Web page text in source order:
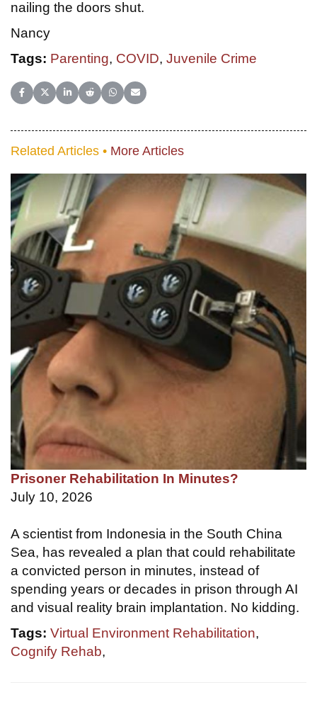
nailing the doors shut.
Nancy
Tags: Parenting, COVID, Juvenile Crime
Share on Facebook
Share on X (Twitter)
Share on LinkedIn
Share on Reddit
Share on WhatsApp
Share on Email
Related Articles • More Articles
Prisoner Rehabilitation In Minutes?
July 10, 2026
A scientist from Indonesia in the South China
Sea, has revealed a plan that could rehabilitate
a convicted person in minutes, instead of
spending years or decades in prison through AI
and visual reality brain implantation. No kidding.
Tags: Virtual Environment Rehabilitation,
Cognify Rehab,